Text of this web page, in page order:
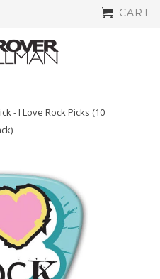
CART
- I Love Rock Picks (10